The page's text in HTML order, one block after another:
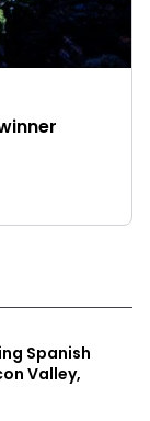
Spanish
Valley,